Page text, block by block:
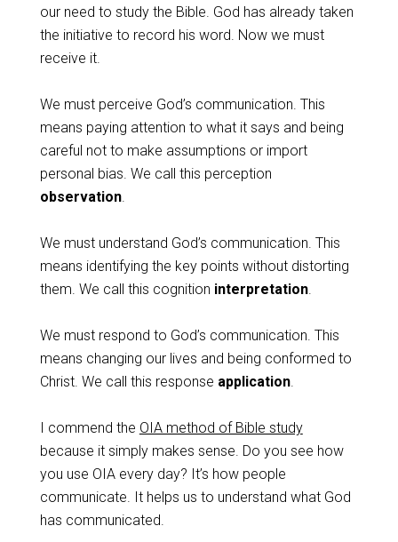
our need to study the Bible. God has already taken
the initiative to record his word. Now we must
receive it.
We must perceive God’s communication. This
means paying attention to what it says and being
careful not to make assumptions or import
personal bias. We call this perception
observation.
We must understand God’s communication. This
means identifying the key points without distorting
them. We call this cognition interpretation.
We must respond to God’s communication. This
means changing our lives and being conformed to
Christ. We call this response application.
I commend the OIA method of Bible study
because it simply makes sense. Do you see how
you use OIA every day? It’s how people
communicate. It helps us to understand what God
has communicated.